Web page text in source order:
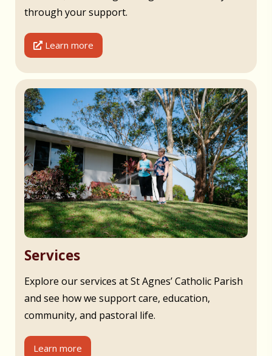
through your support.
Learn more
Services
Explore our services at St Agnes’ Catholic Parish
and see how we support care, education,
community, and pastoral life.
Learn more